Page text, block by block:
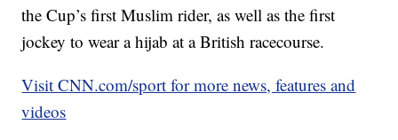
the Cup’s first Muslim rider, as well as the first
jockey to wear a hijab at a British racecourse.
Visit CNN.com/sport for more news, features and
videos